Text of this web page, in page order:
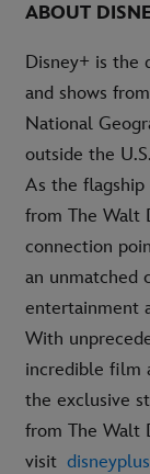
ABOUT
Disney+ is the
and shows
National
outside the
As the
from The Walt
connection
an unmatched
entertainment
With
incredible film
the exclusive
from The Walt
visit